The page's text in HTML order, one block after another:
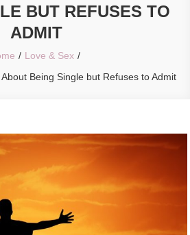
BUT REFUSES TO
ADMIT
Love & Sex
Being Single but Refuses to Admit